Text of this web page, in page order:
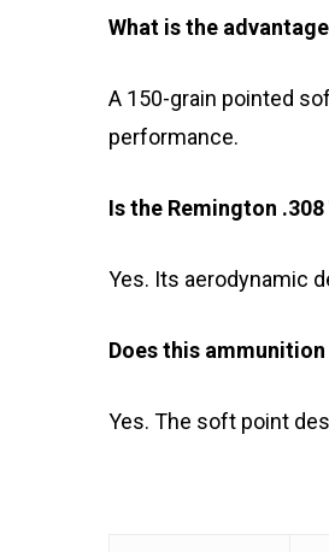
What is the
A 150-grain pointed
performance.
Is the Remington
Yes. Its aerodynamic
Does this
Yes. The soft point